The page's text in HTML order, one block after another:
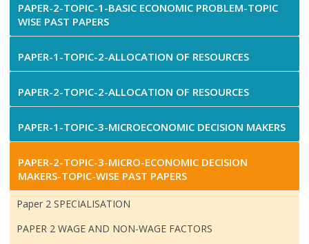
PAPER-2-TOPIC-1-BASIC ECONOMIC PROBLEM-TOPIC
WISE PAST PAPERS
PAPER-1-TOPIC-2-ALLOCATION OF RESOURCES
PAPER-2-TOPIC-2-ALLOCATION OF RESOURCES
PAPER-1-TOPIC-3-MICROECONOMIC DECISION MAKERS
PAPER-2-TOPIC-3-MICRO-ECONOMIC DECISION
MAKERS-TOPIC-WISE PAST PAPERS
Paper 2 SPECIALISATION
PAPER 2 WAGE AND NON-WAGE FACTORS